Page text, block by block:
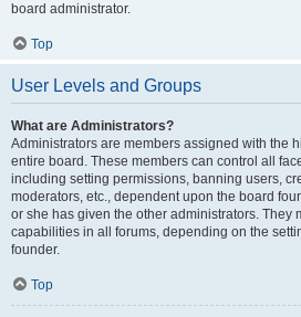
board administrator.
Top
User Levels and Groups
What are Administrators?
Administrators are members assigned with the
entire board. These members can control all
including setting permissions, banning users,
moderators, etc., dependent upon the board
or she has given the other administrators. They
capabilities in all forums, depending on the
founder.
Top